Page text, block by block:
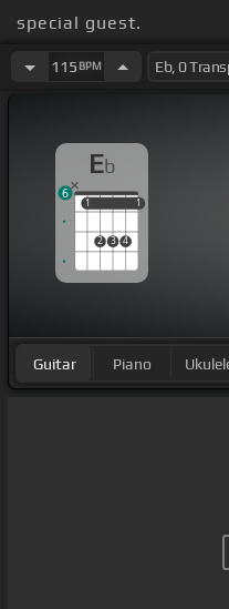
special guest.
My name's Ava Rose.
Since you
identifying it with a
did it again Friday night.
115 BPM
Eb
1
2 3 4
1
1 1
6
Guitar Piano